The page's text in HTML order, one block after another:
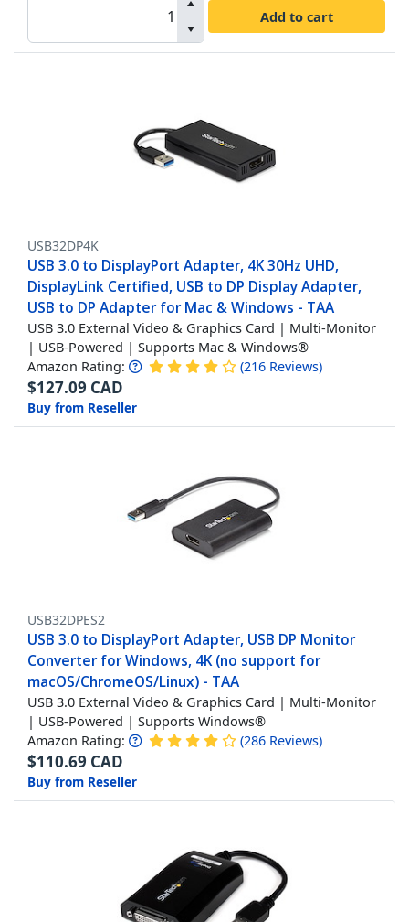
Add to cart
USB32DP4K
USB 3.0 to DisplayPort Adapter, 4K 30Hz UHD,
DisplayLink Certified, USB to DP Display Adapter,
USB to DP Adapter for Mac & Windows - TAA
USB 3.0 External Video & Graphics Card | Multi-Monitor
| USB-Powered | Supports Mac & Windows®
Amazon Rating: (216 Reviews)
$127.09 CAD
Buy from Reseller
USB32DPES2
USB 3.0 to DisplayPort Adapter, USB DP Monitor
Converter for Windows, 4K (no support for
macOS/ChromeOS/Linux) - TAA
USB 3.0 External Video & Graphics Card | Multi-Monitor
| USB-Powered | Supports Windows®
Amazon Rating: (286 Reviews)
$110.69 CAD
Buy from Reseller